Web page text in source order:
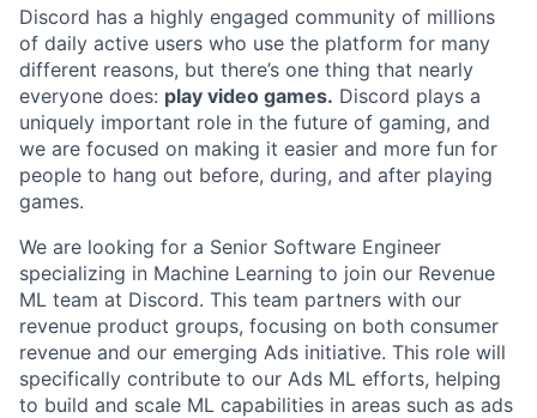
Discord has a highly engaged community of millions
of daily active users who use the platform for many
different reasons, but there’s one thing that nearly
everyone does: play video games. Discord plays a
uniquely important role in the future of gaming, and
we are focused on making it easier and more fun for
people to hang out before, during, and after playing
games.
We are looking for a Senior Software Engineer
specializing in Machine Learning to join our Revenue
ML team at Discord. This team partners with our
revenue product groups, focusing on both consumer
revenue and our emerging Ads initiative. This role will
specifically contribute to our Ads ML efforts, helping
to build and scale ML capabilities in areas such as ads